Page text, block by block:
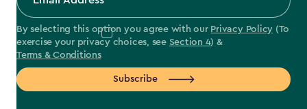
By selecting this option you agree with our Privacy Policy (To
exercise your privacy choices, see Section 4) &
Terms & Conditions
Subscribe